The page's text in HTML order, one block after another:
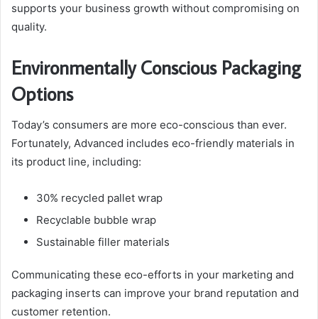
supports your business growth without compromising on
quality.
Environmentally Conscious Packaging
Options
Today’s consumers are more eco-conscious than ever.
Fortunately, Advanced includes eco-friendly materials in
its product line, including:
30% recycled pallet wrap
Recyclable bubble wrap
Sustainable filler materials
Communicating these eco-efforts in your marketing and
packaging inserts can improve your brand reputation and
customer retention.